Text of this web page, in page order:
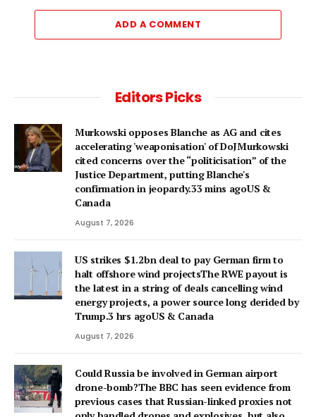
ADD A COMMENT
Editors Picks
Murkowski opposes Blanche as AG and cites
accelerating 'weaponisation' of DoJMurkowski
cited concerns over the “politicisation” of the
Justice Department, putting Blanche's
confirmation in jeopardy.33 mins agoUS &
Canada
August 7, 2026
US strikes $1.2bn deal to pay German firm to
halt offshore wind projectsThe RWE payout is
the latest in a string of deals cancelling wind
energy projects, a power source long derided by
Trump.3 hrs agoUS & Canada
August 7, 2026
Could Russia be involved in German airport
drone-bomb?The BBC has seen evidence from
previous cases that Russian-linked proxies not